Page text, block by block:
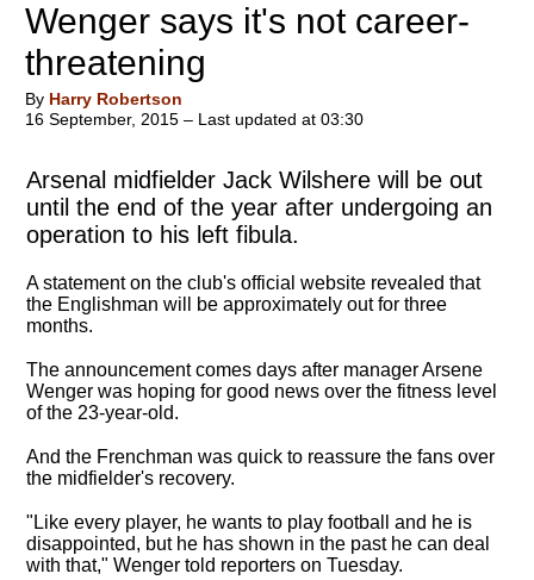
Wenger says it's not career-
threatening
By Harry Robertson
16 September, 2015 – Last updated at 03:30
Arsenal midfielder Jack Wilshere will be out
until the end of the year after undergoing an
operation to his left fibula.
A statement on the club's official website revealed that
the Englishman will be approximately out for three
months.
The announcement comes days after manager Arsene
Wenger was hoping for good news over the fitness level
of the 23-year-old.
And the Frenchman was quick to reassure the fans over
the midfielder's recovery.
"Like every player, he wants to play football and he is
disappointed, but he has shown in the past he can deal
with that," Wenger told reporters on Tuesday.